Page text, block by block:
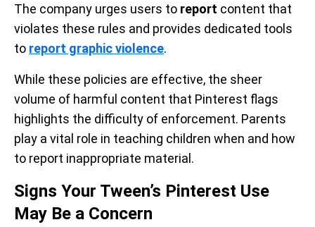
The company urges users to report content that
violates these rules and provides dedicated tools
to report graphic violence.
While these policies are effective, the sheer
volume of harmful content that Pinterest flags
highlights the difficulty of enforcement. Parents
play a vital role in teaching children when and how
to report inappropriate material.
Signs Your Tween’s Pinterest Use
May Be a Concern